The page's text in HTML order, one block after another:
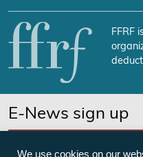
FFRF
E-News sign up
We use cookies on our